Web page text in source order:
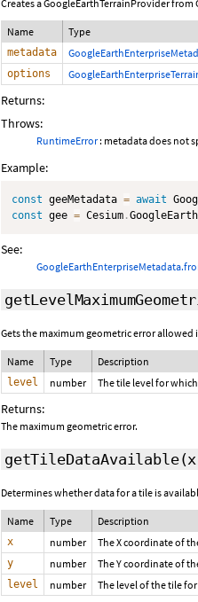
Creates a GoogleEarthTerrainProvider
Name Type
metadata
options
Returns:
Throws:
RuntimeError: metadata does not
Example:
const geeMetadata = await
const gee = Cesium .
See:
Gets the maximum geometric error allowed
Name Type Description
level number The tile level for
Returns:
The maximum geometric error.
getTileDataAvailable
Determines whether data for a tile is
Name Type Description
x number The X coordinate of
y number The Y coordinate of
level number The level of the tile